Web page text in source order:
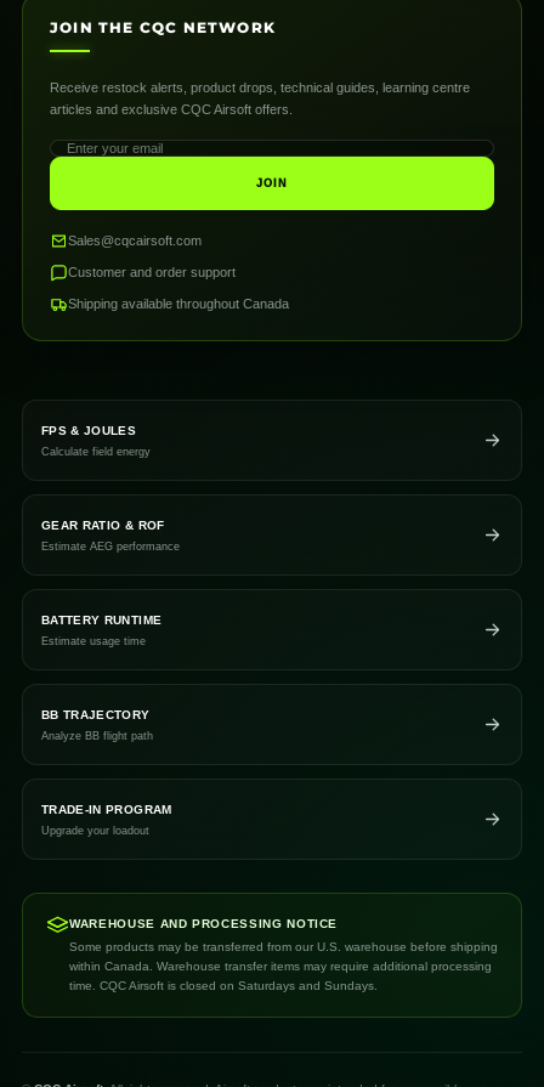
JOIN THE CQC NETWORK
Receive restock alerts, product drops, technical guides, learning centre
articles and exclusive CQC Airsoft offers.
JOIN
Sales@cqcairsoft.com
Customer and order support
Shipping available throughout Canada
FPS & JOULES
Calculate field energy
GEAR RATIO & ROF
Estimate AEG performance
BATTERY RUNTIME
Estimate usage time
BB TRAJECTORY
Analyze BB flight path
TRADE-IN PROGRAM
Upgrade your loadout
WAREHOUSE AND PROCESSING NOTICE
Some products may be transferred from our U.S. warehouse before shipping
within Canada. Warehouse transfer items may require additional processing
time. CQC Airsoft is closed on Saturdays and Sundays.